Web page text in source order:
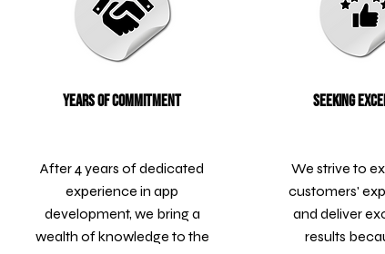
Years of Commitment
After 4 years of dedicated
experience in app
development, we bring a
wealth of knowledge to the
Seeking
We strive to
customers'
and deliver
results